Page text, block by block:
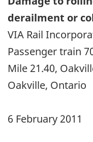
derailment or
VIA Rail
Passenger train
Mile 21.40,
Oakville, Ontario
6 February 2011